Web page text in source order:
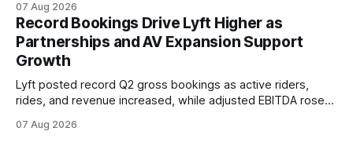
advertising growth, AI tools and enterprise expansion
supported the quarter and Q3 outlook.
07 Aug 2026
Record Bookings Drive Lyft Higher as
Partnerships and AV Expansion Support
Growth
Lyft posted record Q2 gross bookings as active riders,
rides, and revenue increased, while adjusted EBITDA rose
expanding partnerships, and early autonomous vehicle
07 Aug 2026